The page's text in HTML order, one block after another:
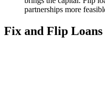
partnerships more
Fix and Flip